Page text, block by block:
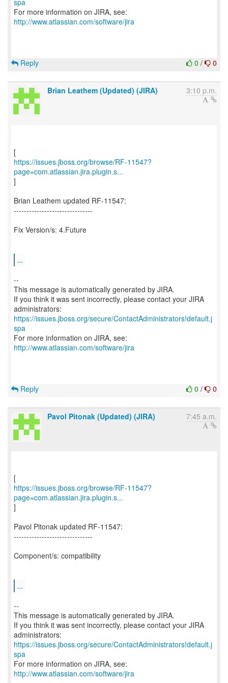
spa
For more information on JIRA, see:
http://www.atlassian.com/software/jira
0 / 0
Reply
Brian Leathem (Updated) (JIRA) 3:10 p.m.
https://issues.jboss.org/browse/RF-11547?
page=com.atlassian.jira.plugin.s...
]
Brian Leathem updated RF-11547:
-------------------------------
Fix Version/s: 4.Future
...
--
This message is automatically generated by JIRA.
If you think it was sent incorrectly, please contact your JIRA
https://issues.jboss.org/secure/ContactAdministrators!default.j
spa
For more information on JIRA, see:
http://www.atlassian.com/software/jira
0 / 0
Reply
Pavol Pitonak (Updated) (JIRA) 7:45 a.m.
https://issues.jboss.org/browse/RF-11547?
page=com.atlassian.jira.plugin.s...
]
Pavol Pitonak updated RF-11547:
-------------------------------
Component/s: compatibility
...
--
This message is automatically generated by JIRA.
If you think it was sent incorrectly, please contact your JIRA
https://issues.jboss.org/secure/ContactAdministrators!default.j
spa
For more information on JIRA, see:
http://www.atlassian.com/software/jira